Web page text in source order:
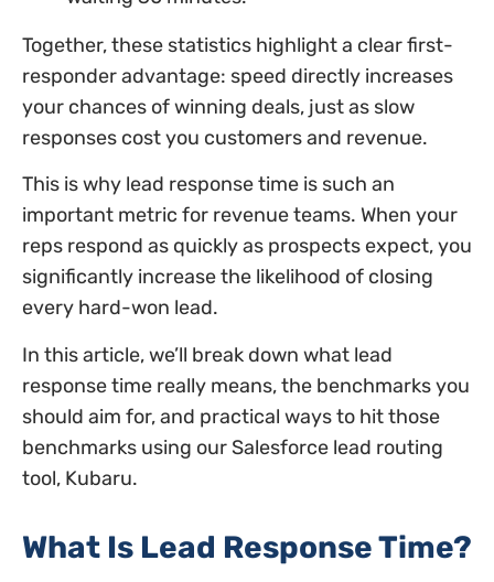
Together, these statistics highlight a clear first-
responder advantage: speed directly increases
your chances of winning deals, just as slow
responses cost you customers and revenue.
This is why lead response time is such an
important metric for revenue teams. When your
reps respond as quickly as prospects expect, you
significantly increase the likelihood of closing
every hard-won lead.
In this article, we’ll break down what lead
response time really means, the benchmarks you
should aim for, and practical ways to hit those
benchmarks using our Salesforce lead routing
tool, Kubaru.
What Is Lead Response Time?